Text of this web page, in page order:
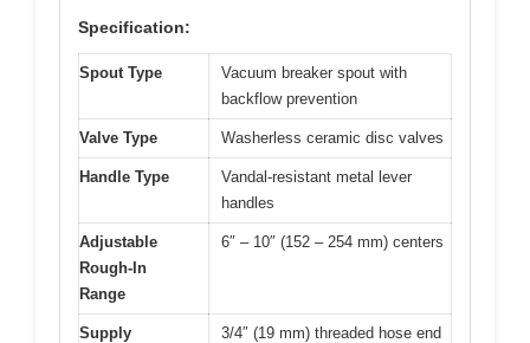
Specification:
Spout Type
Vacuum breaker spout with
backflow prevention
Valve Type Washerless ceramic disc valves
Handle Type
Vandal-resistant metal lever
handles
Adjustable
Rough-In
Range
6″ – 10″ (152 – 254 mm) centers
Supply
3/4″ (19 mm) threaded hose end